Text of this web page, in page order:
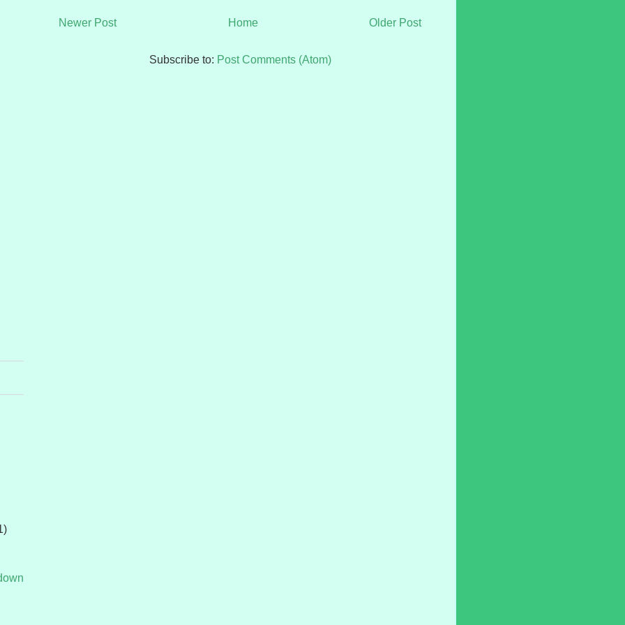
Newer Post Older Post
Home
Subscribe to: Post Comments (Atom)